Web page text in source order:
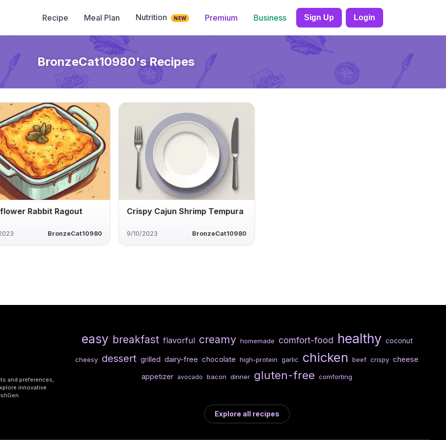
Recipe Meal Plan Nutrition NEW Premium Business Sign Up Login
BronzeCat10980's Recipes
Rabbit Ragout
BronzeCat10980
Crispy Cajun Shrimp Tempura
9/10/2023 BronzeCat10980
and preferences,
innovative
easy breakfast flavorful creamy homemade comfort-food healthy coconut
cheesy dessert grilled dairy-free chocolate high-protein garlic chicken beef crispy cheese
appetizer avocado bacon dinner gluten-free comforting
Explore all recipes